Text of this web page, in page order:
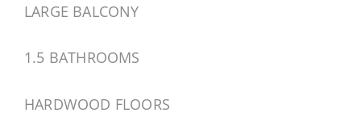
LARGE BALCONY
1.5 BATHROOMS
HARDWOOD FLOORS